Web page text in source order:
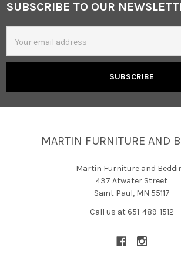
Footer
SUBSCRIBE TO OUR
Address
MARTIN FURNITURE AND
Martin Furniture and
437 Atwater Street
Saint Paul, MN 55117
Call us at 651-489-1512